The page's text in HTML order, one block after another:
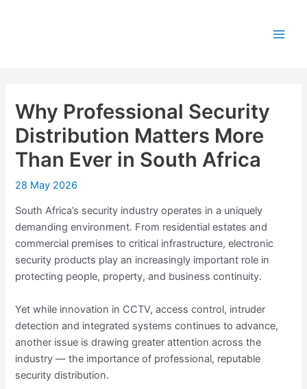
Why Professional Security
Distribution Matters More
Than Ever in South Africa
28 May 2026
South Africa’s security industry operates in a uniquely
demanding environment. From residential estates and
commercial premises to critical infrastructure, electronic
security products play an increasingly important role in
protecting people, property, and business continuity.
Yet while innovation in CCTV, access control, intruder
detection and integrated systems continues to advance,
another issue is drawing greater attention across the
industry — the importance of professional, reputable
security distribution.